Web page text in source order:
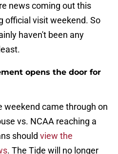
news coming out this
official visit weekend. So
haven't been any
opens the door for
weekend came through on
vs. NCAA reaching a
should view the
. The Tide will no longer